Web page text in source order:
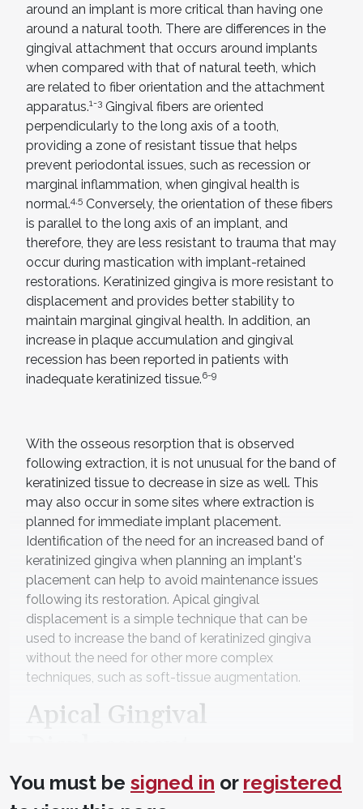
around an implant is more critical than having one
around a natural tooth. There are differences in the
gingival attachment that occurs around implants
when compared with that of natural teeth, which
are related to fiber orientation and the attachment
apparatus.1-3 Gingival fibers are oriented
perpendicularly to the long axis of a tooth,
providing a zone of resistant tissue that helps
prevent periodontal issues, such as recession or
marginal inflammation, when gingival health is
normal.4,5 Conversely, the orientation of these fibers
is parallel to the long axis of an implant, and
therefore, they are less resistant to trauma that may
occur during mastication with implant-retained
restorations. Keratinized gingiva is more resistant to
displacement and provides better stability to
maintain marginal gingival health. In addition, an
increase in plaque accumulation and gingival
recession has been reported in patients with
inadequate keratinized tissue.6-9
With the osseous resorption that is observed
following extraction, it is not unusual for the band of
keratinized tissue to decrease in size as well. This
may also occur in some sites where extraction is
planned for immediate implant placement.
Identification of the need for an increased band of
keratinized gingiva when planning an implant's
placement can help to avoid maintenance issues
following its restoration. Apical gingival
displacement is a simple technique that can be
used to increase the band of keratinized gingiva
without the need for other more complex
techniques, such as soft-tissue augmentation.
Apical Gingival
When a planned implant site presents with
insufficient keratinized tissue on the buccal/facial
You must be signed in or registered